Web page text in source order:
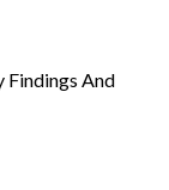
Findings And